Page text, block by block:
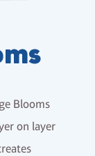
Blooms
on layer